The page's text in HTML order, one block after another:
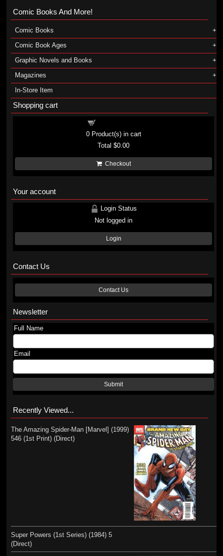
Comic Books And More!
Comic Books
Comic Book Ages
Graphic Novels and Books
Magazines
In-Store Item
Shopping cart
0Product(s) in cart
Total$0.00
Checkout
Your account
Login Status
Not logged in
Login
Contact Us
Contact Us
Newsletter
Full Name
Email
Submit
Recently Viewed...
The Amazing Spider-Man [Marvel] (1999)
546 (1st Print) (Direct)
Super Powers (1st Series) (1984) 5
(Direct)